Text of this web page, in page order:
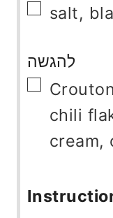
▢
salt,
להגשה
▢
chili
cream,